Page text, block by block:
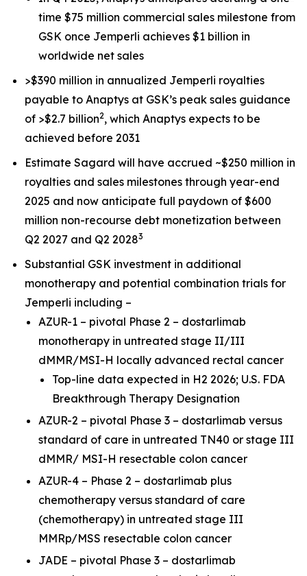
time $75 million commercial sales milestone from
GSK once Jemperli achieves $1 billion in
worldwide net sales
>$390 million in annualized Jemperli royalties
payable to Anaptys at GSK’s peak sales guidance
of >$2.7 billion2, which Anaptys expects to be
achieved before 2031
Estimate Sagard will have accrued ~$250 million in
royalties and sales milestones through year-end
2025 and now anticipate full paydown of $600
million non-recourse debt monetization between
Q2 2027 and Q2 20283
Substantial GSK investment in additional
monotherapy and potential combination trials for
Jemperli including –
AZUR-1 – pivotal Phase 2 – dostarlimab
monotherapy in untreated stage II/III
dMMR/MSI-H locally advanced rectal cancer
Top-line data expected in H2 2026; U.S. FDA
Breakthrough Therapy Designation
AZUR-2 – pivotal Phase 3 – dostarlimab versus
standard of care in untreated TN40 or stage III
dMMR/ MSI-H resectable colon cancer
AZUR-4 – Phase 2 – dostarlimab plus
chemotherapy versus standard of care
(chemotherapy) in untreated stage III
MMRp/MSS resectable colon cancer
JADE – pivotal Phase 3 – dostarlimab